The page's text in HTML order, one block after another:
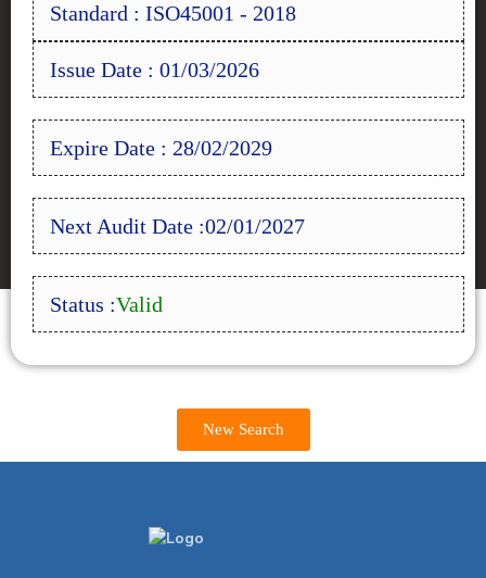
Standard : ISO45001 - 2018
Issue Date : 01/03/2026
Expire Date : 28/02/2029
Next Audit Date :02/01/2027
Status :Valid
New Search